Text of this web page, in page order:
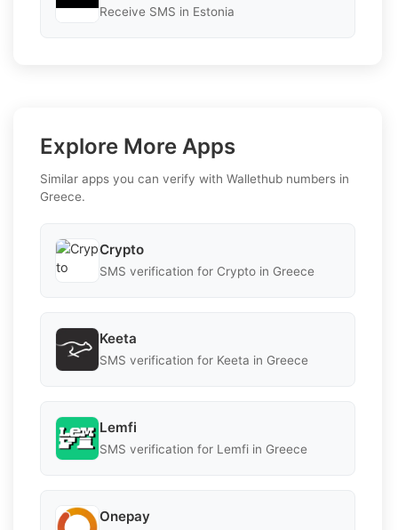
Receive SMS in Estonia
Explore More Apps
Similar apps you can verify with Wallethub numbers in
Greece.
Crypto
SMS verification for Crypto in Greece
Keeta
SMS verification for Keeta in Greece
Lemfi
SMS verification for Lemfi in Greece
Onepay